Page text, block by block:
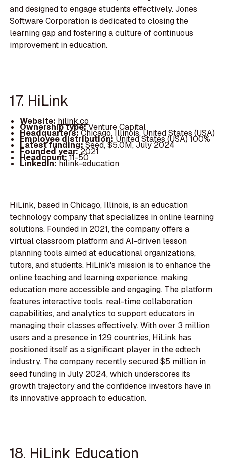
and designed to engage students effectively. Jones
Software Corporation is dedicated to closing the
learning gap and fostering a culture of continuous
improvement in education.
17. HiLink
Website:hilink.co
Ownership type:Venture Capital
Headquarters:Chicago, Illinois, United States (USA)
Employee distribution:United States (USA) 100%
Latest funding:Seed, $5.0M, July 2024
Founded year:2021
Headcount:11-50
LinkedIn:hilink-education
HiLink, based in Chicago, Illinois, is an education
technology company that specializes in online learning
solutions. Founded in 2021, the company offers a
virtual classroom platform and AI-driven lesson
planning tools aimed at educational organizations,
tutors, and students. HiLink's mission is to enhance the
online teaching and learning experience, making
education more accessible and engaging. The platform
features interactive tools, real-time collaboration
capabilities, and analytics to support educators in
managing their classes effectively. With over 3 million
users and a presence in 129 countries, HiLink has
positioned itself as a significant player in the edtech
industry. The company recently secured $5 million in
seed funding in July 2024, which underscores its
growth trajectory and the confidence investors have in
its innovative approach to education.
18. HiLink Education